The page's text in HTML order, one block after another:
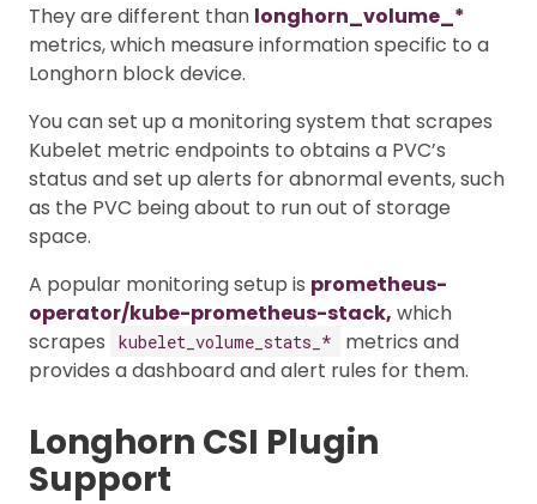
They are different than longhorn_volume_*
metrics, which measure information specific to a
Longhorn block device.
You can set up a monitoring system that scrapes
Kubelet metric endpoints to obtains a PVC’s
status and set up alerts for abnormal events, such
as the PVC being about to run out of storage
space.
A popular monitoring setup is prometheus-
operator/kube-prometheus-stack, which
scrapes
kubelet_volume_stats_*
metrics and
provides a dashboard and alert rules for them.
Longhorn CSI Plugin
Support